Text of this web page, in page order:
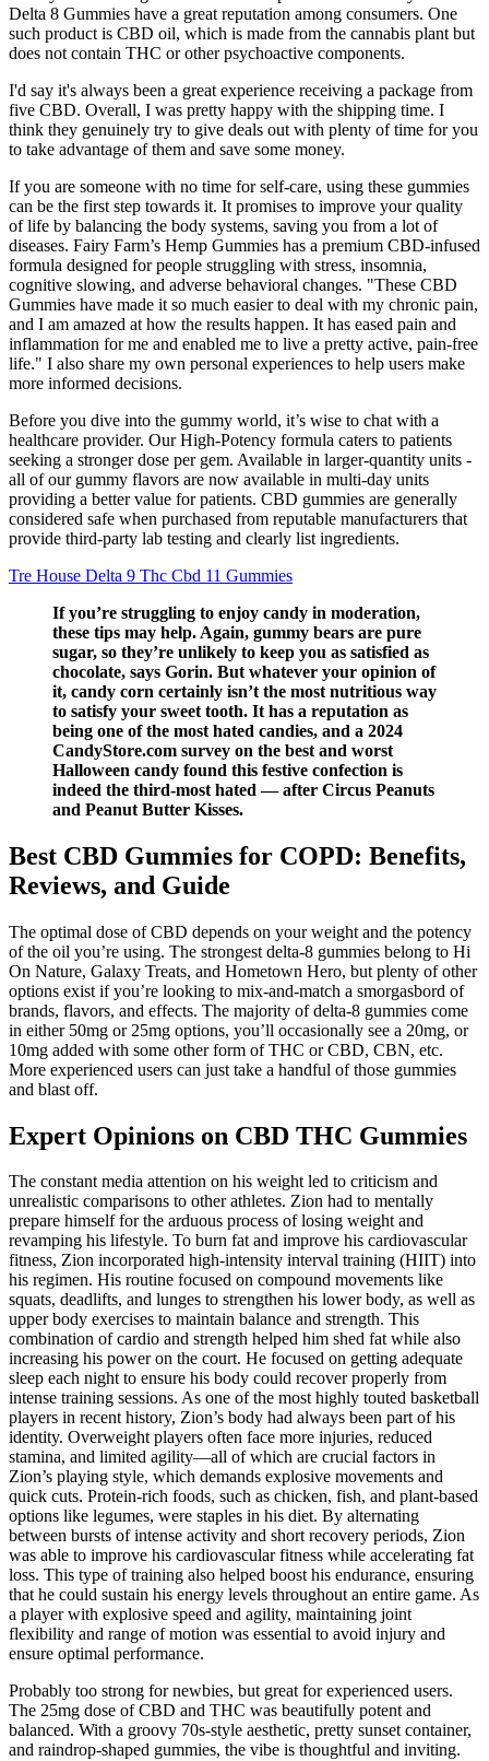
Delta 8 Gummies have a great reputation among consumers. One
such product is CBD oil, which is made from the cannabis plant but
does not contain THC or other psychoactive components.
I'd say it's always been a great experience receiving a package from
five CBD. Overall, I was pretty happy with the shipping time. I
think they genuinely try to give deals out with plenty of time for you
to take advantage of them and save some money.
If you are someone with no time for self-care, using these gummies
can be the first step towards it. It promises to improve your quality
of life by balancing the body systems, saving you from a lot of
diseases. Fairy Farm’s Hemp Gummies has a premium CBD-infused
formula designed for people struggling with stress, insomnia,
cognitive slowing, and adverse behavioral changes. "These CBD
Gummies have made it so much easier to deal with my chronic pain,
and I am amazed at how the results happen. It has eased pain and
inflammation for me and enabled me to live a pretty active, pain-free
life." I also share my own personal experiences to help users make
more informed decisions.
Before you dive into the gummy world, it’s wise to chat with a
healthcare provider. Our High-Potency formula caters to patients
seeking a stronger dose per gem. Available in larger-quantity units -
all of our gummy flavors are now available in multi-day units
providing a better value for patients. CBD gummies are generally
considered safe when purchased from reputable manufacturers that
provide third-party lab testing and clearly list ingredients.
Tre House Delta 9 Thc Cbd 11 Gummies
If you’re struggling to enjoy candy in moderation,
these tips may help. Again, gummy bears are pure
sugar, so they’re unlikely to keep you as satisfied as
chocolate, says Gorin. But whatever your opinion of
it, candy corn certainly isn’t the most nutritious way
to satisfy your sweet tooth. It has a reputation as
being one of the most hated candies, and a 2024
CandyStore.com survey on the best and worst
Halloween candy found this festive confection is
indeed the third-most hated — after Circus Peanuts
and Peanut Butter Kisses.
Best CBD Gummies for COPD: Benefits,
Reviews, and Guide
The optimal dose of CBD depends on your weight and the potency
of the oil you’re using. The strongest delta-8 gummies belong to Hi
On Nature, Galaxy Treats, and Hometown Hero, but plenty of other
options exist if you’re looking to mix-and-match a smorgasbord of
brands, flavors, and effects. The majority of delta-8 gummies come
in either 50mg or 25mg options, you’ll occasionally see a 20mg, or
10mg added with some other form of THC or CBD, CBN, etc.
More experienced users can just take a handful of those gummies
and blast off.
Expert Opinions on CBD THC Gummies
The constant media attention on his weight led to criticism and
unrealistic comparisons to other athletes. Zion had to mentally
prepare himself for the arduous process of losing weight and
revamping his lifestyle. To burn fat and improve his cardiovascular
fitness, Zion incorporated high-intensity interval training (HIIT) into
his regimen. His routine focused on compound movements like
squats, deadlifts, and lunges to strengthen his lower body, as well as
upper body exercises to maintain balance and strength. This
combination of cardio and strength helped him shed fat while also
increasing his power on the court. He focused on getting adequate
sleep each night to ensure his body could recover properly from
intense training sessions. As one of the most highly touted basketball
players in recent history, Zion’s body had always been part of his
identity. Overweight players often face more injuries, reduced
stamina, and limited agility—all of which are crucial factors in
Zion’s playing style, which demands explosive movements and
quick cuts. Protein-rich foods, such as chicken, fish, and plant-based
options like legumes, were staples in his diet. By alternating
between bursts of intense activity and short recovery periods, Zion
was able to improve his cardiovascular fitness while accelerating fat
loss. This type of training also helped boost his endurance, ensuring
that he could sustain his energy levels throughout an entire game. As
a player with explosive speed and agility, maintaining joint
flexibility and range of motion was essential to avoid injury and
ensure optimal performance.
Probably too strong for newbies, but great for experienced users.
The 25mg dose of CBD and THC was beautifully potent and
balanced. With a groovy 70s-style aesthetic, pretty sunset container,
and raindrop-shaped gummies, the vibe is thoughtful and inviting.